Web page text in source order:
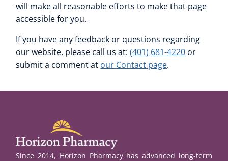
will make all reasonable efforts to make that page
accessible for you.
If you have any feedback or questions regarding
our website, please call us at:(401) 681-4220 or
submit a comment at our Contact page.
Since 2014, Horizon Pharmacy has advanced long-term